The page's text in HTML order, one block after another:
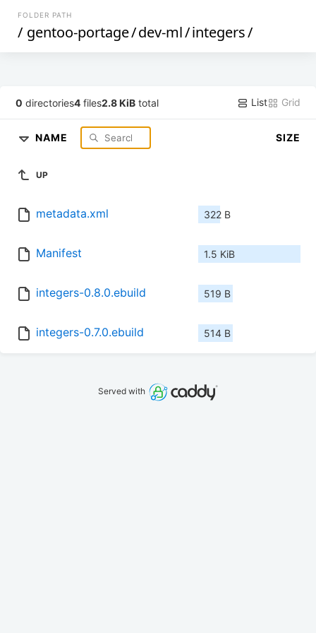
FOLDER PATH
/ gentoo-portage/dev-ml/integers/
0 directories4 files2.8 KiB total List Grid
NAME SIZE
UP
metadata.xml 322 B
Manifest 1.5 KiB
integers-0.8.0.ebuild 519 B
integers-0.7.0.ebuild 514 B
Served with